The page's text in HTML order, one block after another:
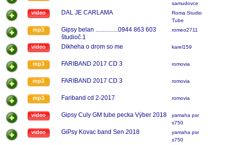
samudovce
video DAL JE CARLAMA
Roma Studio
Tube
mp3
Gipsy belan ...............0944 863 603
študioč.1
romeo2711
video Dikheha o drom so me karel159
mp3 FARIBAND 2017 CD 3 romovia
mp3 FARIBAND 2017 CD 3 romovia
mp3 Fariband cd 2-2017 romovia
video Gipsy Culy GM tube pecka Výber 2018
yamaha psr
s750
video GiPsy Kovac band Sen 2018
yamaha psr
s750